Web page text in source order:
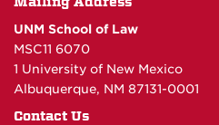
UNM School of Law
MSC11 6070
1 University of New Mexico
Albuquerque, NM 87131-0001
Contact Us